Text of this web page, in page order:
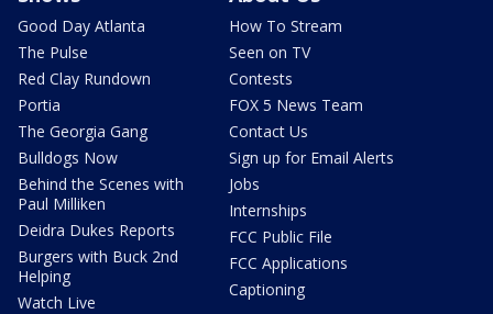
Good Day Atlanta
The Pulse
Red Clay Rundown
Portia
The Georgia Gang
Bulldogs Now
Behind the Scenes with
Paul Milliken
Deidra Dukes Reports
Burgers with Buck 2nd
Helping
Watch Live
How To Stream
Seen on TV
Contests
FOX 5 News Team
Contact Us
Sign up for Email Alerts
Jobs
Internships
FCC Public File
FCC Applications
Captioning